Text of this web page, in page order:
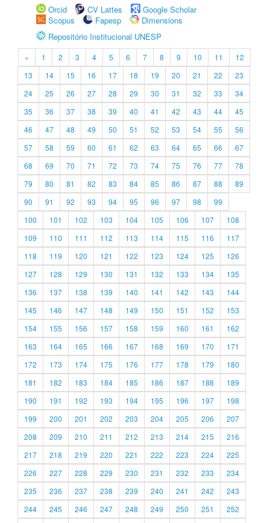
Orcid
CV Lattes
Google Scholar
Scopus
Fapesp
Dimensions
Repositório Institucional UNESP
« 1 2 3 4 5 6 7 8 9 10 11
12
13
14 15 16 17 18 19 20 21 22
23
24
25 26 27 28 29 30 31 32 33
34
35
36 37 38 39 40 41 42 43 44
45
46
47 48 49 50 51 52 53 54 55
56
57
58 59 60 61 62 63 64 65 66
67
68
69 70 71 72 73 74 75 76 77
78
79
80 81 82 83 84 85 86 87 88
89
90
91 92 93 94 95 96 97 98
99
100
101 102 103 104 105 106 107
108
109
110 111 112 113 114 115 116
117
118
119 120 121 122 123 124 125
126
127
128 129 130 131 132 133 134
135
136
137 138 139 140 141 142 143
144
145
146 147 148 149 150 151 152
153
154
155 156 157 158 159 160 161
162
163
164 165 166 167 168 169 170
171
172
173 174 175 176 177 178 179
180
181
182 183 184 185 186 187 188
189
190
191 192 193 194 195 196 197
198
199
200 201 202 203 204 205 206
207
208
209 210 211 212 213 214 215
216
217
218 219 220 221 222 223 224
225
226
227 228 229 230 231 232 233
234
235
236 237 238 239 240 241 242
243
244
245 246 247 248 249 250 251
252